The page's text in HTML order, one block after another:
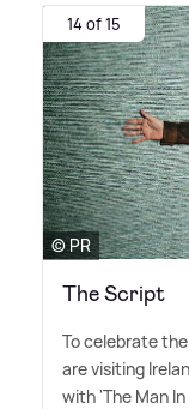
14 of 15
© PR
The Script
To celebrate
are visiting
with 'The Man